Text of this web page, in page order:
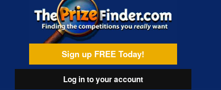
Sign up FREE Today!
Log into your account